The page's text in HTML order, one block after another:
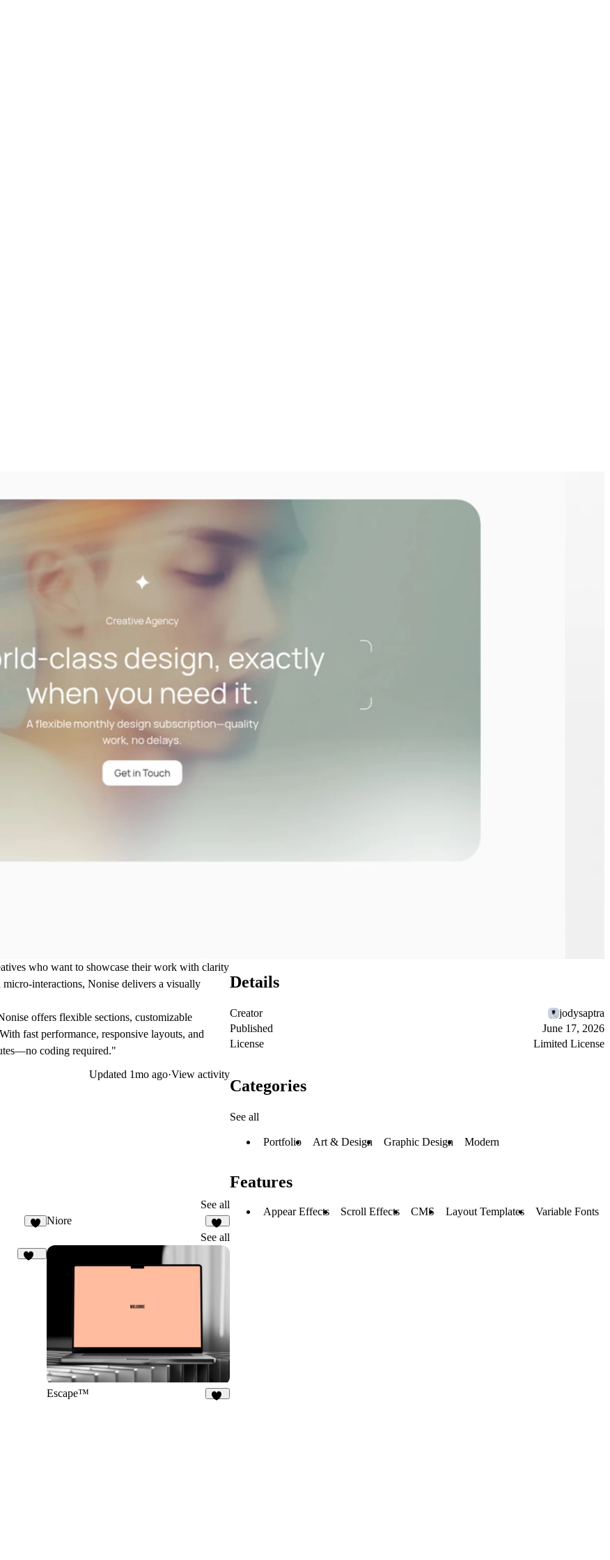
who want to showcase their work with clarity
interactions, Nonise delivers a visually
offers flexible sections, customizable
fast performance, responsive layouts, and
coding required."
Updated 1mo ago·View activity
See all
Niore
13
See all
Escape™
Details
Creator
jodysaptra
Published
June 17, 2026
License
Limited License
Categories
See all
Portfolio Art & Design Graphic Design Modern
Features
Appear Effects Scroll Effects CMS Layout Templates Variable Fonts